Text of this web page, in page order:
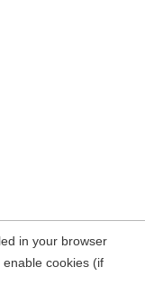
in your browser
cookies (if